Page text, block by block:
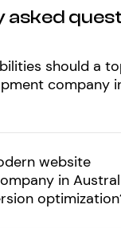
asked
should a
company
website
in